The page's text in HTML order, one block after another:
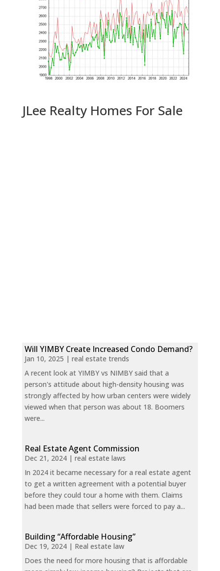
JLee Realty Homes For Sale
Will YIMBY Create Increased Condo Demand?
Jan 10, 2025 | real estate trends
A recent look at YIMBY vs NIMBY said that a
person's attitude about high-density housing was
strongly affected by how urban centers were widely
viewed when that person was about 18. Boomers
were...
Real Estate Agent Commission
Dec 21, 2024| real estate laws
In 2024 it became necessary for a real estate agent
to get a written agreement with a potential buyer
before they could tour a home with them. Claims
had been made that sellers were forced to pay a...
Building “Affordable Housing”
Dec 19, 2024| Real estate law
Does the need for more housing that is affordable